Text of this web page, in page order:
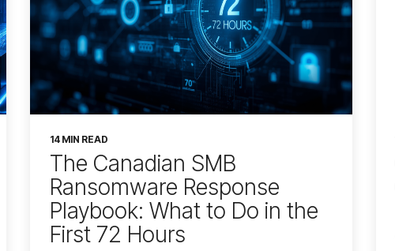
14 MIN READ
The Canadian SMB
Ransomware Response
Playbook: What to Do in the
First 72 Hours